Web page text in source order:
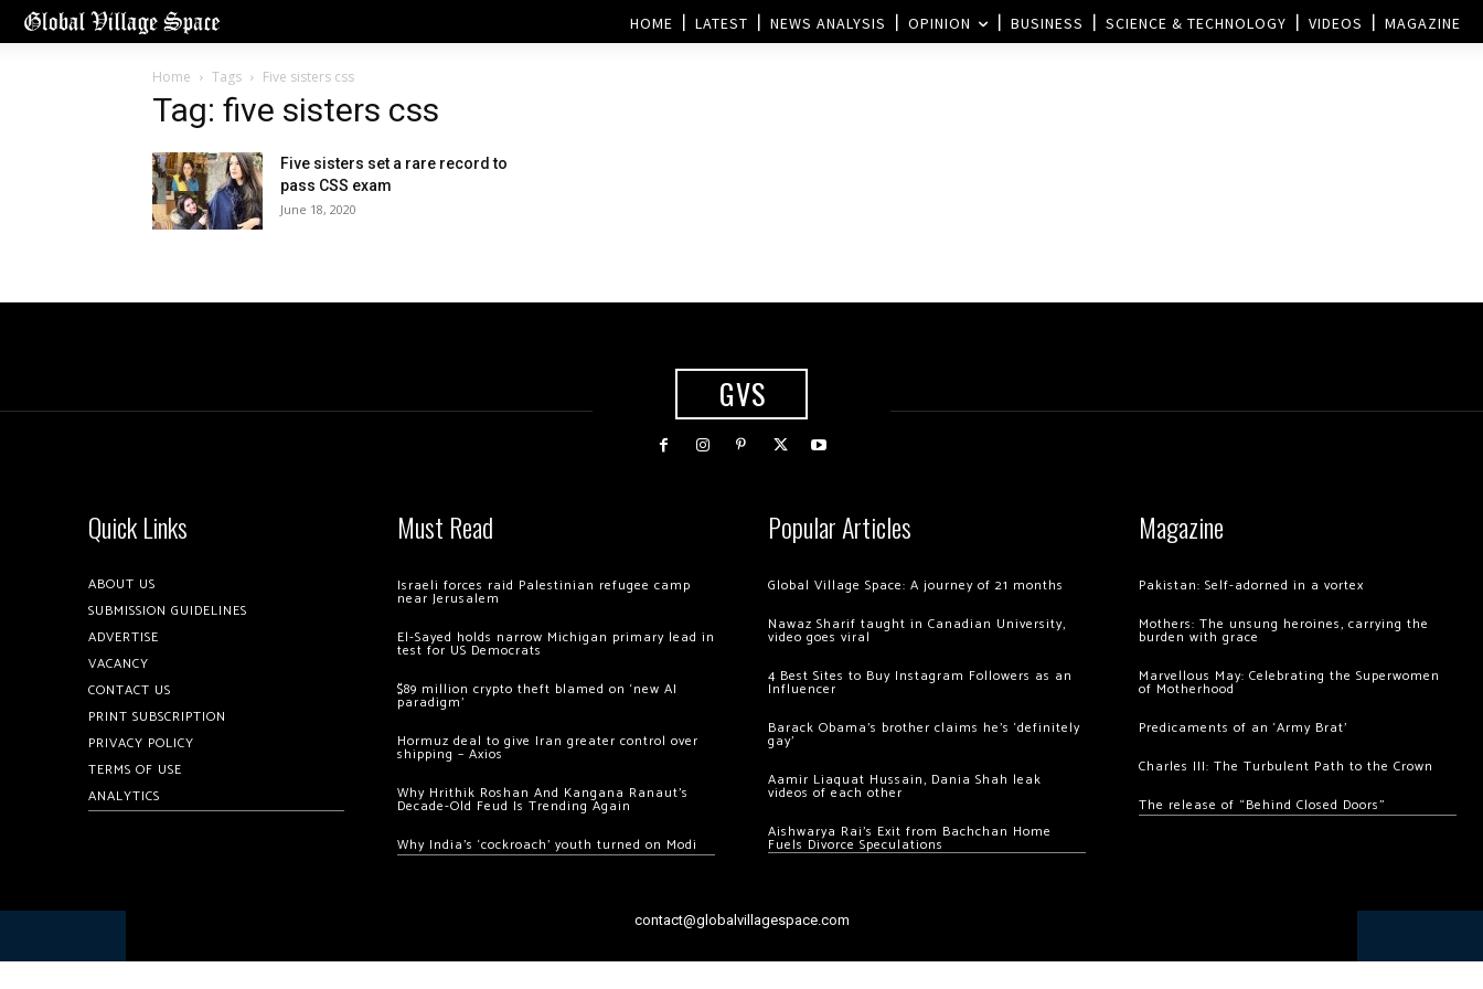
HOME LATEST NEWS ANALYSIS OPINION BUSINESS SCIENCE & TECHNOLOGY VIDEOS MAGAZINE
Home Tags Five sisters css
Tag: five sisters css
Five sisters set a rare record to
pass CSS exam
June 18, 2020
GVS
Quick Links
ABOUT US
SUBMISSION GUIDELINES
ADVERTISE
VACANCY
CONTACT US
PRINT SUBSCRIPTION
PRIVACY POLICY
TERMS OF USE
ANALYTICS
Must Read
Israeli forces raid Palestinian refugee camp
near Jerusalem
El-Sayed holds narrow Michigan primary lead in
test for US Democrats
$89 million crypto theft blamed on ‘new AI
paradigm’
Hormuz deal to give Iran greater control over
shipping – Axios
Why Hrithik Roshan And Kangana Ranaut’s
Decade-Old Feud Is Trending Again
Why India’s ‘cockroach’ youth turned on Modi
Popular Articles
Global Village Space: A journey of 21 months
Nawaz Sharif taught in Canadian University,
video goes viral
4 Best Sites to Buy Instagram Followers as an
Influencer
Barack Obama’s brother claims he’s ‘definitely
gay’
Aamir Liaquat Hussain, Dania Shah leak
videos of each other
Aishwarya Rai’s Exit from Bachchan Home
Fuels Divorce Speculations
Magazine
Pakistan: Self-adorned in a vortex
Mothers: The unsung heroines, carrying the
burden with grace
Marvellous May: Celebrating the Superwomen
of Motherhood
Predicaments of an ‘Army Brat’
Charles III: The Turbulent Path to the Crown
The release of “Behind Closed Doors”
contact@globalvillagespace.com